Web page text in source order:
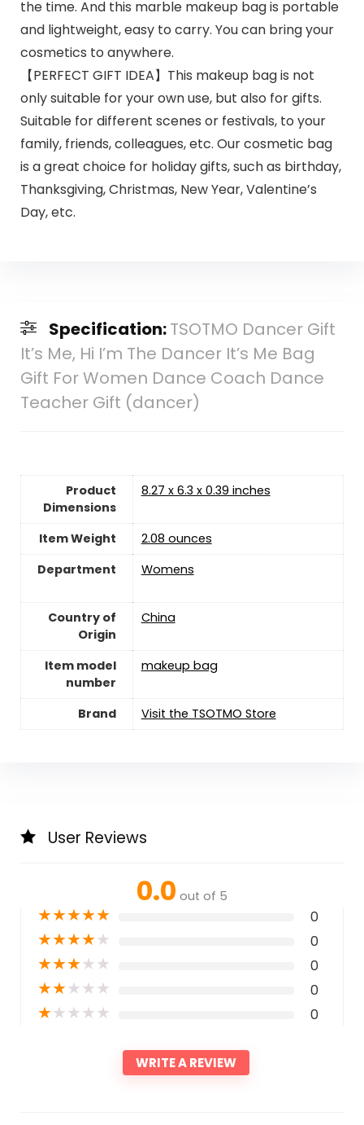
the time. And this marble makeup bag is portable
and lightweight, easy to carry. You can bring your
cosmetics to anywhere.
【PERFECT GIFT IDEA】This makeup bag is not
only suitable for your own use, but also for gifts.
Suitable for different scenes or festivals, to your
family, friends, colleagues, etc. Our cosmetic bag
is a great choice for holiday gifts, such as birthday,
Thanksgiving, Christmas, New Year, Valentine’s
Day, etc.
Specification:TSOTMO Dancer Gift
It’s Me, Hi I’m The Dancer It’s Me Bag
Gift For Women Dance Coach Dance
Teacher Gift (dancer)
Product
Dimensions
8.27 x 6.3 x 0.39 inches
Item Weight
2.08 ounces
Department
Womens
Country of
Origin
China
Item model
number
makeup bag
Brand Visit the TSOTMO Store
User Reviews
0.0 out of 5
★★★★★ 0
★★★★★ 0
★★★★★ 0
★★★★★ 0
★★★★★ 0
WRITE A REVIEW